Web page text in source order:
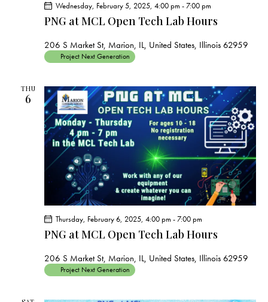
PNG at MCL Open Tech Lab Hours
Wednesday, February 5, 2025, 4:00 pm -7:00 pm
206 S Market St, Marion, IL, United States, Illinois 62959
Project Next Generation
THU
6
PNG at MCL Open Tech Lab Hours
Thursday, February 6, 2025, 4:00 pm -7:00 pm
206 S Market St, Marion, IL, United States, Illinois 62959
Project Next Generation